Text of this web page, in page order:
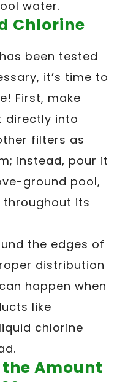
water.
Chlorine
been tested
it’s time to
First, make
directly into
filters as
instead, pour it
ground pool,
throughout its
the edges of
distribution
happen when
like
chlorine
Amount